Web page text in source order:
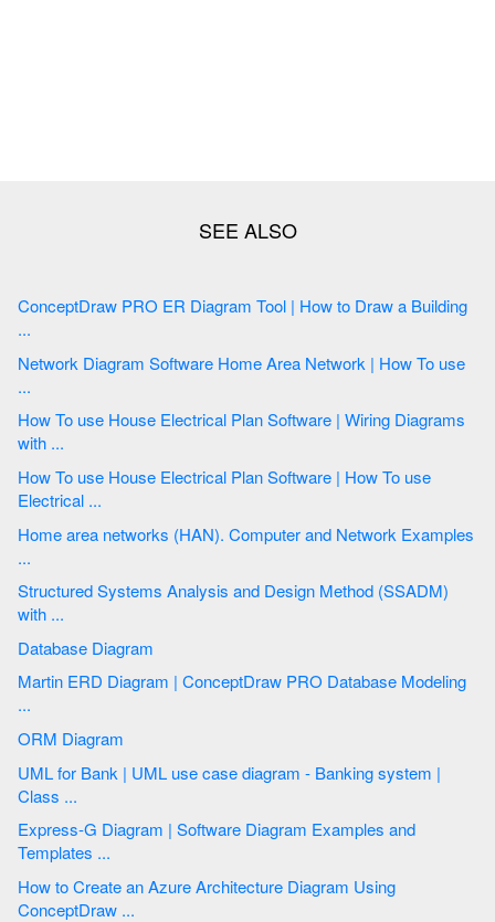
ConceptDraw PRO ER Diagram Tool | How to Draw a Building
...
Network Diagram Software Home Area Network | How To use
...
How To use House Electrical Plan Software | Wiring Diagrams
with ...
How To use House Electrical Plan Software | How To use
Electrical ...
Home area networks (HAN). Computer and Network Examples
...
Structured Systems Analysis and Design Method (SSADM)
with ...
Database Diagram
Martin ERD Diagram | ConceptDraw PRO Database Modeling
...
ORM Diagram
UML for Bank | UML use case diagram - Banking system |
Class ...
Express-G Diagram | Software Diagram Examples and
Templates ...
How to Create an Azure Architecture Diagram Using
ConceptDraw ...